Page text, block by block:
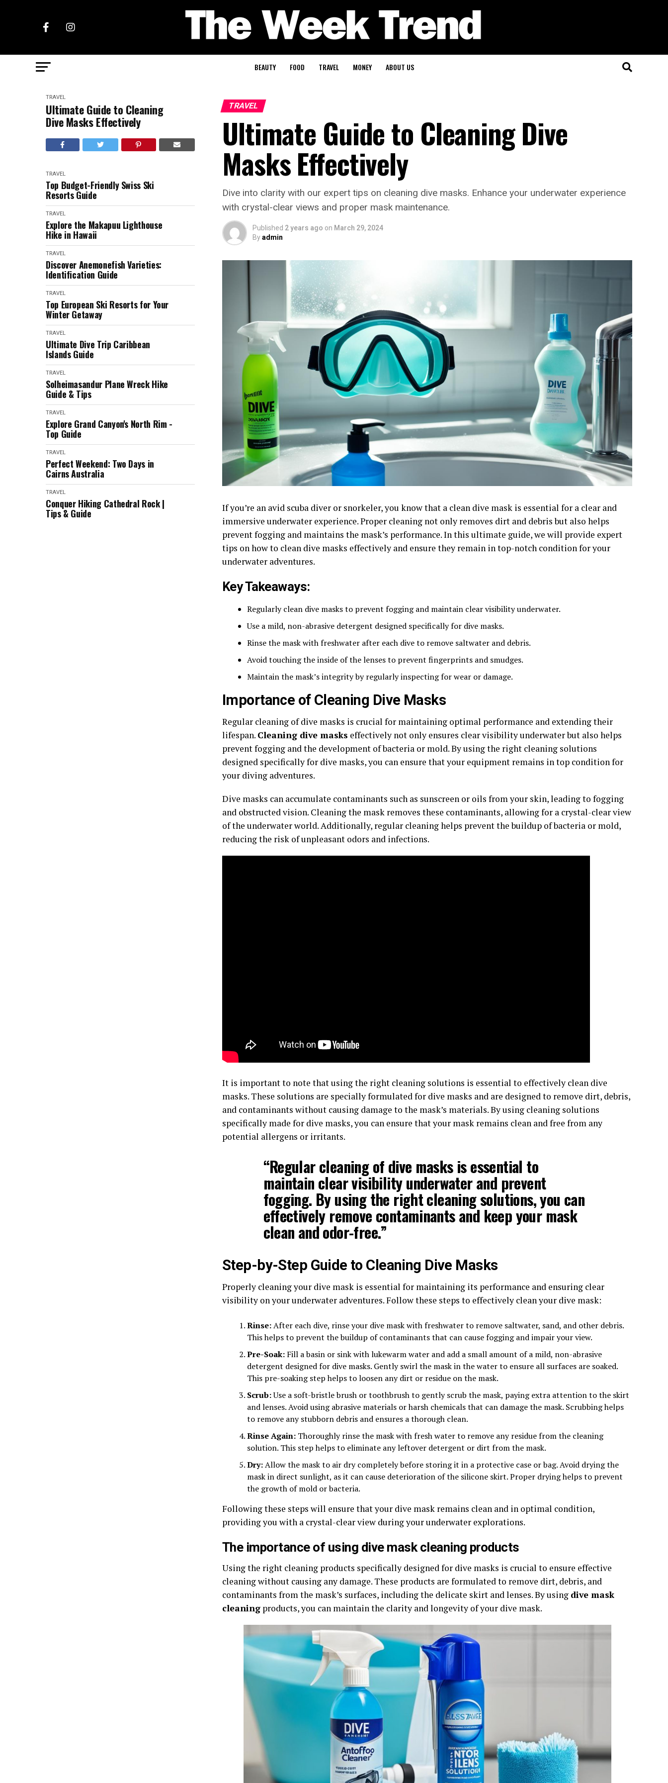
BEAUTY FOOD TRAVEL MONEY ABOUT US
TRAVEL
Ultimate Guide to Cleaning
Dive Masks Effectively
TRAVEL
Top Budget-Friendly Swiss Ski
Resorts Guide
TRAVEL
Explore the Makapuu Lighthouse
Hike in Hawaii
TRAVEL
Discover Anemonefish Varieties:
Identification Guide
TRAVEL
Top European Ski Resorts for Your
Winter Getaway
TRAVEL
Ultimate Dive Trip Caribbean
Islands Guide
TRAVEL
Solheimasandur Plane Wreck Hike
Guide & Tips
TRAVEL
Explore Grand Canyon's North Rim -
Top Guide
TRAVEL
Perfect Weekend: Two Days in
Cairns Australia
TRAVEL
Conquer Hiking Cathedral Rock |
Tips & Guide
TRAVEL
Ultimate Guide to Cleaning Dive
Masks Effectively
Dive into clarity with our expert tips on cleaning dive masks. Enhance your underwater experience
with crystal-clear views and proper mask maintenance.
Published 2 years ago on March 29, 2024
Byadmin
If you’re an avid scuba diver or snorkeler, you know that a clean dive mask is essential for a clear and
immersive underwater experience. Proper cleaning not only removes dirt and debris but also helps
prevent fogging and maintains the mask’s performance. In this ultimate guide, we will provide expert
tips on how to clean dive masks effectively and ensure they remain in top-notch condition for your
underwater adventures.
Key Takeaways:
Regularly clean dive masks to prevent fogging and maintain clear visibility underwater.
Use a mild, non-abrasive detergent designed specifically for dive masks.
Rinse the mask with freshwater after each dive to remove saltwater and debris.
Avoid touching the inside of the lenses to prevent fingerprints and smudges.
Maintain the mask’s integrity by regularly inspecting for wear or damage.
Importance of Cleaning Dive Masks
Regular cleaning of dive masks is crucial for maintaining optimal performance and extending their
lifespan. Cleaning dive masks effectively not only ensures clear visibility underwater but also helps
prevent fogging and the development of bacteria or mold. By using the right cleaning solutions
designed specifically for dive masks, you can ensure that your equipment remains in top condition for
your diving adventures.
Dive masks can accumulate contaminants such as sunscreen or oils from your skin, leading to fogging
and obstructed vision. Cleaning the mask removes these contaminants, allowing for a crystal-clear view
of the underwater world. Additionally, regular cleaning helps prevent the buildup of bacteria or mold,
reducing the risk of unpleasant odors and infections.
It is important to note that using the right cleaning solutions is essential to effectively clean dive
masks. These solutions are specially formulated for dive masks and are designed to remove dirt, debris,
and contaminants without causing damage to the mask’s materials. By using cleaning solutions
specifically made for dive masks, you can ensure that your mask remains clean and free from any
potential allergens or irritants.
“Regular cleaning of dive masks is essential to
maintain clear visibility underwater and prevent
fogging. By using the right cleaning solutions, you can
effectively remove contaminants and keep your mask
clean and odor-free.”
Step-by-Step Guide to Cleaning Dive Masks
Properly cleaning your dive mask is essential for maintaining its performance and ensuring clear
visibility on your underwater adventures. Follow these steps to effectively clean your dive mask:
Rinse:After each dive, rinse your dive mask with freshwater to remove saltwater, sand, and other debris.
This helps to prevent the buildup of contaminants that can cause fogging and impair your view.
Pre-Soak: Fill a basin or sink with lukewarm water and add a small amount of a mild, non-abrasive
detergent designed for dive masks. Gently swirl the mask in the water to ensure all surfaces are soaked.
This pre-soaking step helps to loosen any dirt or residue on the mask.
Scrub:Use a soft-bristle brush or toothbrush to gently scrub the mask, paying extra attention to the skirt
and lenses. Avoid using abrasive materials or harsh chemicals that can damage the mask. Scrubbing helps
to remove any stubborn debris and ensures a thorough clean.
Rinse Again: Thoroughly rinse the mask with fresh water to remove any residue from the cleaning
solution. This step helps to eliminate any leftover detergent or dirt from the mask.
Dry:Allow the mask to air dry completely before storing it in a protective case or bag. Avoid drying the
mask in direct sunlight, as it can cause deterioration of the silicone skirt. Proper drying helps to prevent
the growth of mold or bacteria.
Following these steps will ensure that your dive mask remains clean and in optimal condition,
providing you with a crystal-clear view during your underwater explorations.
The importance of using dive mask cleaning products
Using the right cleaning products specifically designed for dive masks is crucial to ensure effective
cleaning without causing any damage. These products are formulated to remove dirt, debris, and
contaminants from the mask’s surfaces, including the delicate skirt and lenses. By using dive mask
cleaning products, you can maintain the clarity and longevity of your dive mask.